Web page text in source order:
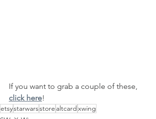
If you want to grab a couple of these,
click here!
etsystarwarsstore altcardxwing